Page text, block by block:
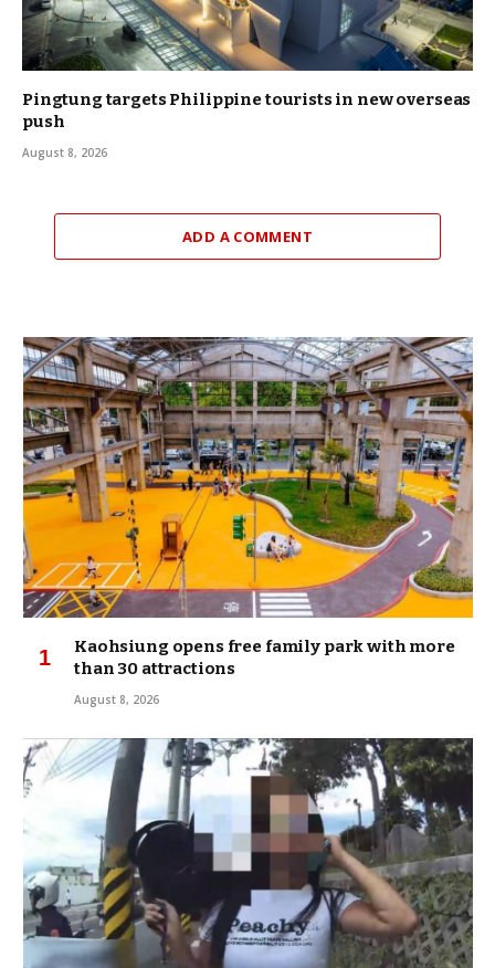
Pingtung targets Philippine tourists in new overseas
push
August 8, 2026
ADD A COMMENT
Kaohsiung opens free family park with more
than 30 attractions
August 8, 2026